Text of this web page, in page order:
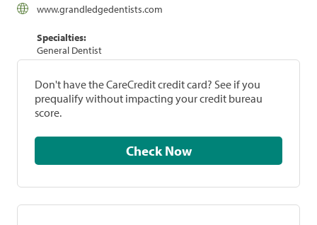
www.grandledgedentists.com
Specialties:
General Dentist
Don't have the CareCredit credit card? See if you
prequalify without impacting your credit bureau
score.
Check Now